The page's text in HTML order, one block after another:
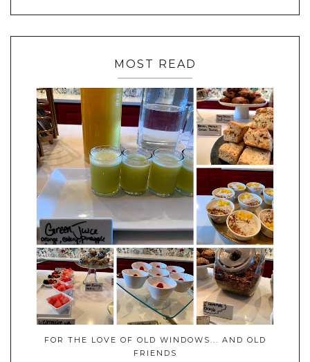
MOST READ
FOR THE LOVE OF OLD WINDOWS... AND OLD
FRIENDS